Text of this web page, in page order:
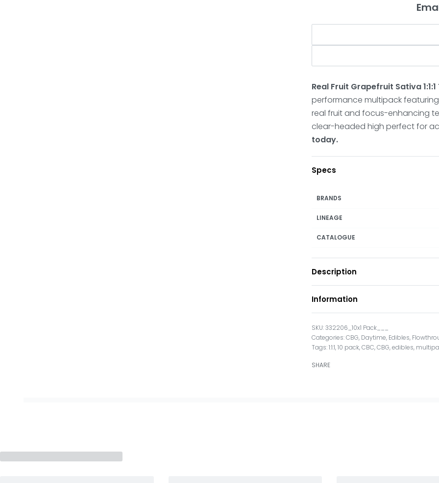
Real Fruit Grapefruit Sativa
performance multipack featuring
real fruit and focus-enhancing
clear-headed high perfect for
today.
Specs
BRANDS
LINEAGE
CATALOGUE
Description
Information
332206_10x1 Pack___
Categories:CBG, Daytime, Edibles,
Tags:1:1:1,10 pack,CBC,CBG,edibles,
SHARE